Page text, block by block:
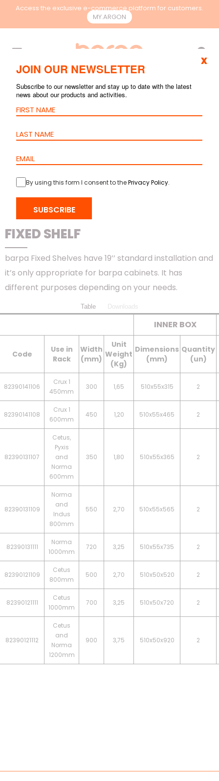
Access the exclusive e-commerce platform for customers.
MY.ARGON
PRODUCTS>RACKS & CONTAINMENT
FIXED SHELF
barpa Fixed Shelves have 19’’ standard installation and
it’s only appropriate for barpa cabinets. It has
different purposes depending on your needs.
Table Downloads
INNER BOX
Code
Use in
Rack
Width
(mm)
Unit
Weight
(Kg)
Dimensions
(mm)
Quantity
(un)
82390141106
Crux 1
450mm
300 1,65 510x55x315 2
82390141108
Crux 1
600mm
450 1,20 510x55x465 2
82390131107
Cetus,
Pyxis
and
Norma
600mm
350 1,80 510x55x365 2
82390131109
Norma
and
Indus
800mm
550 2,70 510x55x565 2
82390131111
Norma
1000mm
720 3,25 510x55x735 2
82390121109
Cetus
800mm
500 2,70 510x50x520 2
82390121111
Cetus
1000mm
700 3,25 510x50x720 2
82390121112
Cetus
and
Norma
1200mm
900 3,75 510x50x920 2
JOIN OUR NEWSLETTER
Subscribe to our newsletter and stay up to date with the latest
news about our products and activities.
By using this form I consent to thePrivacy Policy.
SUBSCRIBE
x